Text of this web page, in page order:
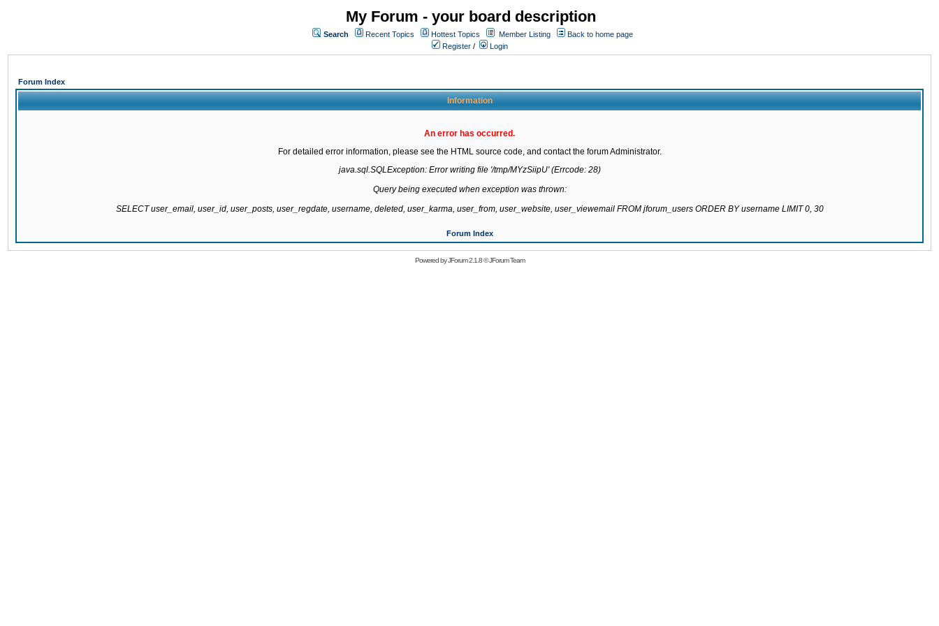
My Forum - your board description
Search Recent Topics Hottest Topics Member Listing
Back to home page
Register / Login
Forum Index
Information
An error has occurred.
For detailed error information, please see the HTML source code, and contact the forum Administrator.
java.sql.SQLException: Error writing file '/tmp/MYzSiipU' (Errcode: 28)
Query being executed when exception was thrown:
SELECT user_email, user_id, user_posts, user_regdate, username, deleted, user_karma, user_from, user_website, user_viewemail FROM jforum_users ORDER BY username LIMIT 0, 30
Forum Index
Powered byJForum 2.1.8©JForum Team